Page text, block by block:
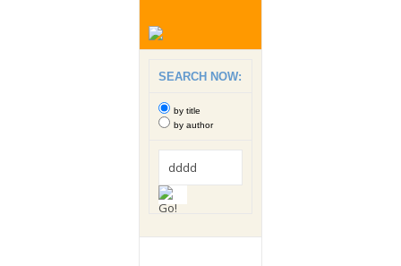
SEARCH NOW:
by title
by author